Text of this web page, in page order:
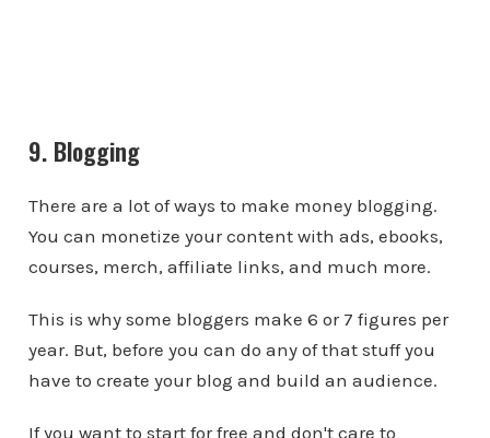
9. Blogging
There are a lot of ways to make money blogging.
You can monetize your content with ads, ebooks,
courses, merch, affiliate links, and much more.
This is why some bloggers make 6 or 7 figures per
year. But, before you can do any of that stuff you
have to create your blog and build an audience.
If you want to start for free and don't care to